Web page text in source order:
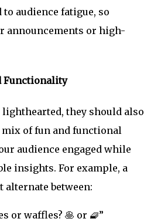
audience fatigue, so
announcements or high-
Functionality
they should also
mix of fun and functional
audience engaged while
insights. For example, a
alternate between:
or waffles? 🥞 or 🧇”